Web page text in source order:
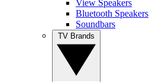
View Speakers
Bluetooth Speakers
Soundbars